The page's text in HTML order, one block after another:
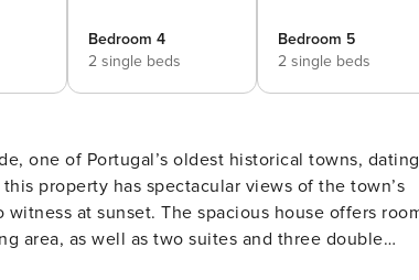
Bedroom 4
2 single beds
Bedroom 5
2 single beds
one of Portugal’s oldest historical towns, dating
house offers room for
area, as well as two suites and three double